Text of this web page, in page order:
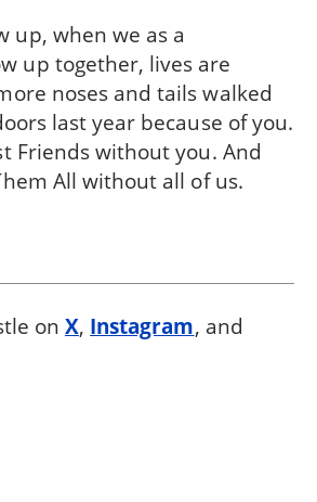
up, when we as a
up together, lives are
noses and tails walked
last year because of you.
Friends without you. And
All without all of us.
on X, Instagram, and